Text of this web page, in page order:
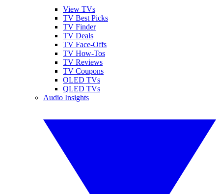
View TVs
TV Best Picks
TV Finder
TV Deals
TV Face-Offs
TV How-Tos
TV Reviews
TV Coupons
OLED TVs
QLED TVs
Audio Insights